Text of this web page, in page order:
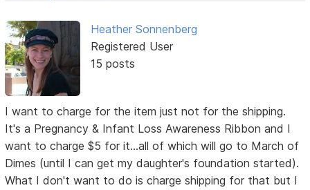
Heather Sonnenberg
Registered User
15 posts
I want to charge for the item just not for the shipping.
It's a Pregnancy & Infant Loss Awareness Ribbon and I
want to charge $5 for it...all of which will go to March of
Dimes (until I can get my daughter's foundation started).
What I don't want to do is charge shipping for that but I